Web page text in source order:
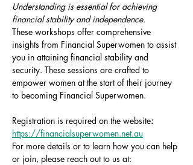
Understanding is essential for achieving
financial stability and independence.
These workshops offer comprehensive
insights from Financial Superwomen to assist
you in attaining financial stability and
security. These sessions are crafted to
empower women at the start of their journey
to becoming Financial Superwomen.
Registration is required on the website:
https://financialsuperwomen.net.au
For more details or to learn how you can help
or join, please reach out to us at: